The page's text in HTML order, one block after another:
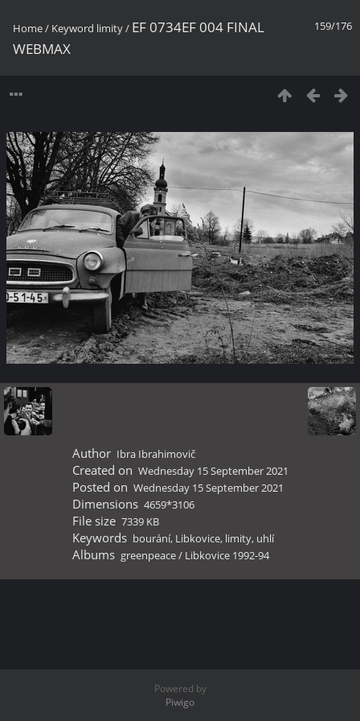
159/176
Home/ Keyword limity/ EF 0734EF 004 FINAL
WEBMAX
Author Ibra Ibrahimovič
Created on Wednesday 15 September 2021
Posted on Wednesday 15 September 2021
Dimensions 4659*3106
File size 7339 KB
Keywords bourání, Libkovice, limity, uhlí
Albums greenpeace/ Libkovice 1992-94
Powered by
Piwigo